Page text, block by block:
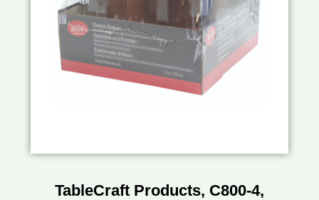
TableCraft Products, C800-4,